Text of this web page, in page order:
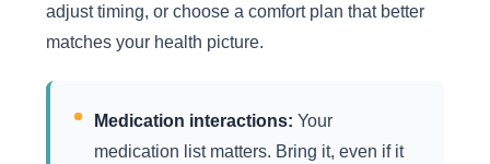
adjust timing, or choose a comfort plan that better
matches your health picture.
Medication interactions: Your
medication list matters. Bring it, even if it